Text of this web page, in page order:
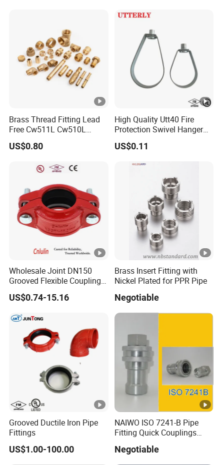
Brass Thread Fitting Lead
Free Cw511L Cw510L
C46500 Cw617n Material
Whole Series for Water Pipe
Connector
US$0.80
High Quality Utt40 Fire
Protection Swivel Hanger
Screws Nuts Ring Pipe
Hanger
US$0.11
Wholesale Joint DN150
Grooved Flexible Coupling
Red Epoxy Coated
Plumbing Fittings Fire
Fitting Reducing Coupling
for Fire Protection
US$0.74-15.16
Brass Insert Fitting with
Nickel Plated for PPR Pipe
Negotiable
Grooved Ductile Iron Pipe
Fittings
US$1.00-100.00
NAIWO ISO 7241-B Pipe
Fitting Quick Couplings
Negotiable